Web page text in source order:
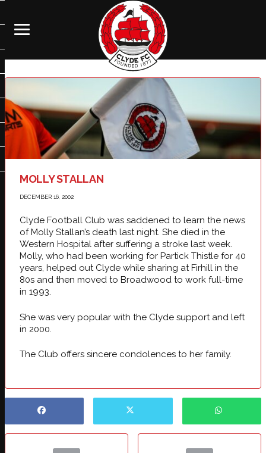
MOLLY STALLAN
DECEMBER 16, 2002
Clyde Football Club was saddened to learn the news
of Molly Stallan’s death last night. She died in the
Western Hospital after suffering a stroke last week.
Molly, who had been working for Partick Thistle for 40
years, helped out Clyde while sharing at Firhill in the
80s and then moved to Broadwood to work full-time
in 1993.
She was very popular with the Clyde support and left
in 2000.
The Club offers sincere condolences to her family.